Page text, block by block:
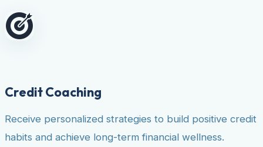
Credit Coaching
Receive personalized strategies to build positive credit
habits and achieve long-term financial wellness.